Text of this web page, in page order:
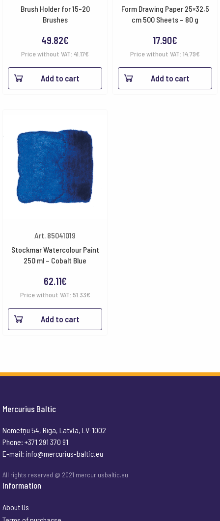
Brush Holder for 15-20
Brushes
49.82€
Price without VAT: 41.17€
Add to cart
Form Drawing Paper 25×32,5
cm 500 Sheets – 80 g
17.90€
Price without VAT: 14.79€
Add to cart
Art. 85041019
Stockmar Watercolour Paint
250 ml – Cobalt Blue
62.11€
Price without VAT: 51.33€
Add to cart
Mercurius Baltic
Nometņu 54, Rīga, Latvia, LV-1002
Phone: +371 291 370 91
E-mail: info@mercurius-baltic.eu
All rights reserved @ 2021 mercuriusbaltic.eu
Information
About Us